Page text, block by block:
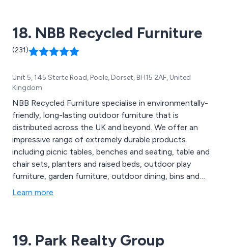
18. NBB Recycled Furniture
(231)
Unit 5, 145 Sterte Road, Poole, Dorset, BH15 2AF, United
Kingdom
NBB Recycled Furniture specialise in environmentally-
friendly, long-lasting outdoor furniture that is
distributed across the UK and beyond. We offer an
impressive range of extremely durable products
including picnic tables, benches and seating, table and
chair sets, planters and raised beds, outdoor play
furniture, garden furniture, outdoor dining, bins and
bollards, fencing and raw materials, memorial furniture,
Learn more
19. Park Realty Group